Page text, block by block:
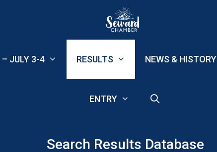
– JULY 3-4 RESULTS NEWS & HISTORY
ENTRY
Search Results Database